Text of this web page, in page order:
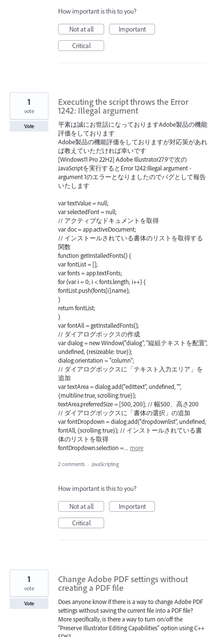
How important is this to you?
Not at all
Important
Critical
Executing the script throws the Error
1242: Illegal argument
平素は誠にお世話になっておりますAdobe製品の機能
評価をしております
Adobe製品の機能評価をしておりますが対応策があれ
ば教えていただければ幸いです
[Windows11 Pro 22H2] Adobe Illustrator27.9で次の
JavaScriptを実行するとError 1242:Illegal argument -
argument 1のエラーとなりましたのでバグとして報告
いたします
var textValue = null;
var selectedFont = null;
// アクティブなドキュメントを取得
var doc = app.activeDocument;
// インストールされている書体のリストを取得する
関数
function getInstalledFonts() {
var fontList = [];
var fonts = app.textFonts;
for (var i = 0; i < fonts.length; i++) {
fontList.push(fonts[i].name);
}
return fontList;
}
var fontAll = getInstalledFonts();
// ダイアログボックスの作成
var dialog = new Window("dialog", "縦組テキストを配置",
undefined, {resizeable: true});
dialog.orientation = "column";
// ダイアログボックスに「テキスト入力エリア」を
追加
var textArea = dialog.add("edittext", undefined, "",
{multiline:true, scrolling:true});
textArea.preferredSize = [500, 200]; // 幅500、高さ200
// ダイアログボックスに「書体の選択」の追加
var fontDropdown = dialog.add("dropdownlist", undefined,
fontAll, {scrolling:true}); // インストールされている書
体のリストを取得
fontDropdown.selection =… more
1
vote
Vote
2 comments · JavaScripting
How important is this to you?
Not at all
Important
Critical
Change Adobe PDF settings without
creating a PDF file
Does anyone know if there is a way to change Adobe PDF
settings without saving the current file into a PDF file?
More specifically, is there a way to turn on/off the
"Preserve Illustrator Editing Capabilities" option using C++
1
vote
Vote